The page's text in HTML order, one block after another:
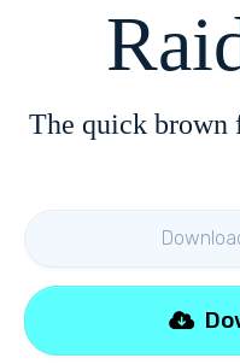
The quick brown